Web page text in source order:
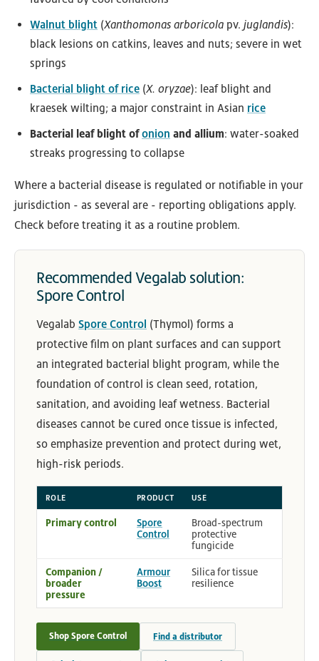
Walnut blight (Xanthomonas arboricola pv. juglandis):
black lesions on catkins, leaves and nuts; severe in wet
springs
Bacterial blight of rice (X. oryzae): leaf blight and
kraesek wilting; a major constraint in Asian rice
Bacterial leaf blight ofonion and allium: water-soaked
streaks progressing to collapse
Where a bacterial disease is regulated or notifiable in your
jurisdiction - as several are - reporting obligations apply.
Check before treating it as a routine problem.
Recommended Vegalab solution:
Spore Control
Vegalab Spore Control (Thymol) forms a
protective film on plant surfaces and can support
an integrated bacterial blight program, while the
foundation of control is clean seed, rotation,
sanitation, and avoiding leaf wetness. Bacterial
diseases cannot be cured once tissue is infected,
so emphasize prevention and protect during wet,
high-risk periods.
ROLE PRODUCT USE
Primary control
Spore
Control
Broad-spectrum
protective
fungicide
Companion /
broader
pressure
Armour
Boost
Silica for tissue
resilience
Shop Spore Control Find a distributor